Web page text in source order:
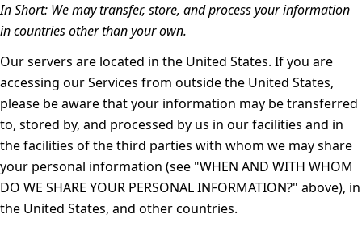
In Short: We may transfer, store, and process your information
in countries other than your own.
Our servers are located in the United States. If you are
accessing our Services from outside the United States,
please be aware that your information may be transferred
to, stored by, and processed by us in our facilities and in
the facilities of the third parties with whom we may share
your personal information (see "WHEN AND WITH WHOM
DO WE SHARE YOUR PERSONAL INFORMATION?" above), in
the United States, and other countries.